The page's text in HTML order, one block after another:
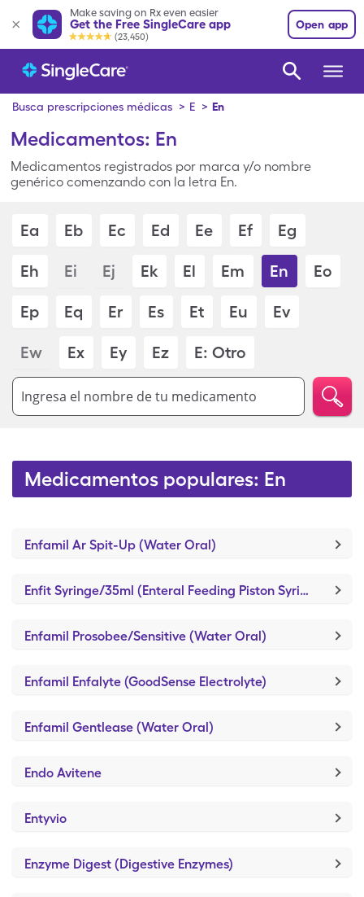
Make saving on Rx even easier
Get the Free SingleCare app
(23,450)
Open app
Busca prescripciones médicas > E > En
Medicamentos: En
Medicamentos registrados por marca y/o nombre
genérico comenzando con la letra En.
Ea Eb Ec Ed Ee Ef Eg
Eh Ei Ej Ek El Em En Eo
Ep Eq Er Es Et Eu Ev
Ew Ex Ey Ez E: Otro
Ingresa el nombre de tu medicamento
Medicamentos populares: En
Enfamil Ar Spit-Up (Water Oral)
Enfit Syringe/35ml (Enteral Feeding Piston Syringe)
Enfamil Prosobee/Sensitive (Water Oral)
Enfamil Enfalyte (GoodSense Electrolyte)
Enfamil Gentlease (Water Oral)
Endo Avitene
Entyvio
Enzyme Digest (Digestive Enzymes)